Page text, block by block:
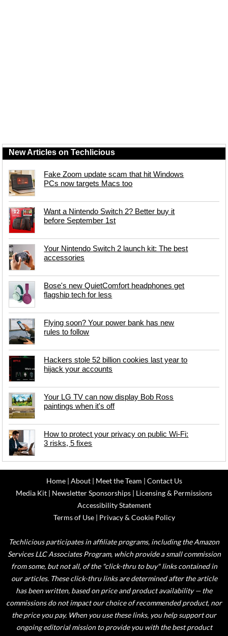
New Articles on Techlicious
Fake Zoom update scam that hit Windows
PCs now targets Macs too
Want a Nintendo Switch 2? Better buy it
before September 1st
Your Nintendo Switch 2 launch kit: The best
accessories
Bose's new QuietComfort headphones get
flagship tech for less
Flying soon? Your power bank has new
rules to follow
Hackers stole 52 billion cookies last year to
hijack your accounts
Your LG TV can now display Bob Ross
paintings when it's off
How to protect your privacy on public Wi-Fi:
3 risks, 5 fixes
Home| About| Meet the Team | Contact Us
Media Kit | Newsletter Sponsorships | Licensing & Permissions
Accessibility Statement
Terms of Use| Privacy & Cookie Policy
Techlicious participates in affiliate programs, including the Amazon
Services LLC Associates Program, which provide a small commission
from some, but not all, of the "click-thru to buy" links contained in
our articles. These click-thru links are determined after the article
has been written, based on price and product availability — the
commissions do not impact our choice of recommended product, nor
the price you pay. When you use these links, you help support our
ongoing editorial mission to provide you with the best product